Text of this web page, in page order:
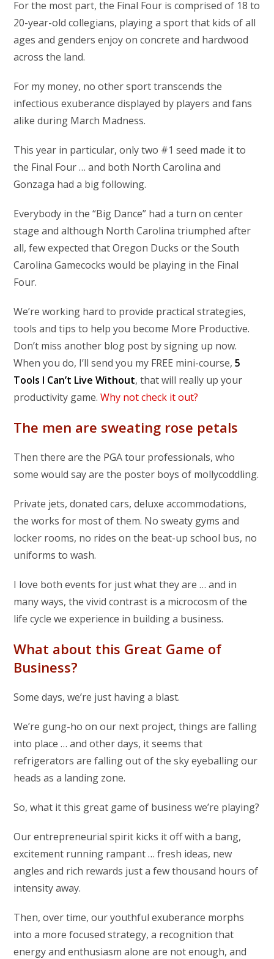
For the most part, the Final Four is comprised of 18 to
20-year-old collegians, playing a sport that kids of all
ages and genders enjoy on concrete and hardwood
across the land.
For my money, no other sport transcends the
infectious exuberance displayed by players and fans
alike during March Madness.
This year in particular, only two #1 seed made it to
the Final Four … and both North Carolina and
Gonzaga had a big following.
Everybody in the “Big Dance” had a turn on center
stage and although North Carolina triumphed after
all, few expected that Oregon Ducks or the South
Carolina Gamecocks would be playing in the Final
Four.
We’re working hard to provide practical strategies,
tools and tips to help you become More Productive.
Don’t miss another blog post by signing up now.
When you do, I’ll send you my FREE mini-course,5
Tools I Can’t Live Without, that will really up your
productivity game.Why not check it out?
The men are sweating rose petals
Then there are the PGA tour professionals, who
some would say are the poster boys of mollycoddling.
Private jets, donated cars, deluxe accommodations,
the works for most of them. No sweaty gyms and
locker rooms, no rides on the beat-up school bus, no
uniforms to wash.
I love both events for just what they are … and in
many ways, the vivid contrast is a microcosm of the
life cycle we experience in building a business.
What about this Great Game of
Business?
Some days, we’re just having a blast.
We’re gung-ho on our next project, things are falling
into place … and other days, it seems that
refrigerators are falling out of the sky eyeballing our
heads as a landing zone.
So, what it this great game of business we’re playing?
Our entrepreneurial spirit kicks it off with a bang,
excitement running rampant … fresh ideas, new
angles and rich rewards just a few thousand hours of
intensity away.
Then, over time, our youthful exuberance morphs
into a more focused strategy, a recognition that
energy and enthusiasm alone are not enough, and